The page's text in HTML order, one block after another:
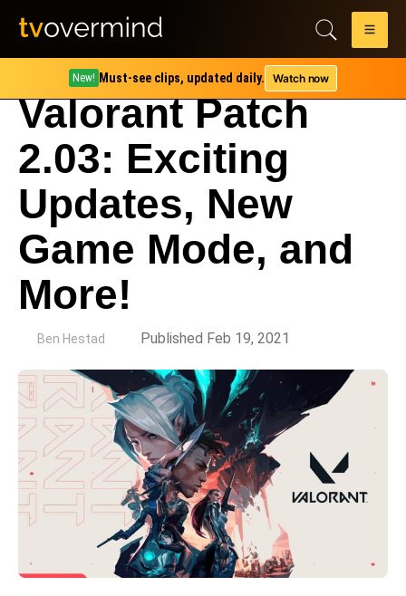
New! Must-see clips, updated daily. Watch now
Valorant Patch
2.03: Exciting
Updates, New
Game Mode, and
More!
Ben Hestad Published Feb 19, 2021